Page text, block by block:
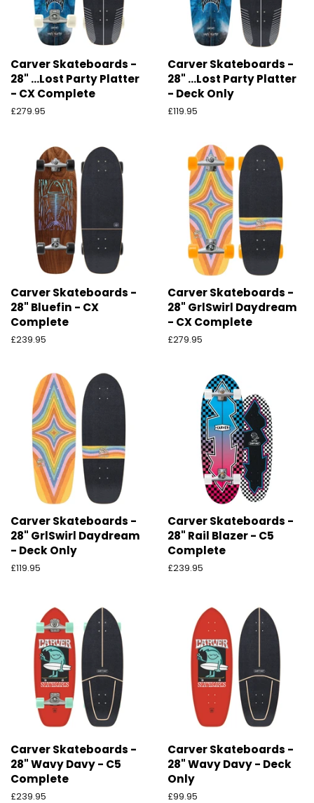
Carver Skateboards -
28" ...Lost Party Platter
- CX Complete
Preço
£279.95
Carver Skateboards -
28" ...Lost Party Platter
- Deck Only
Preço
£119.95
Carver Skateboards -
28" Bluefin - CX
Complete
Preço
£239.95
Carver Skateboards -
28" GrlSwirl Daydream
- CX Complete
Preço
£279.95
Carver Skateboards -
28" GrlSwirl Daydream
- Deck Only
Preço
£119.95
Carver Skateboards -
28" Rail Blazer - C5
Complete
Preço
£239.95
Carver Skateboards -
28" Wavy Davy - C5
Complete
Preço
£239.95
Carver Skateboards -
28" Wavy Davy - Deck
Only
Preço
£99.95